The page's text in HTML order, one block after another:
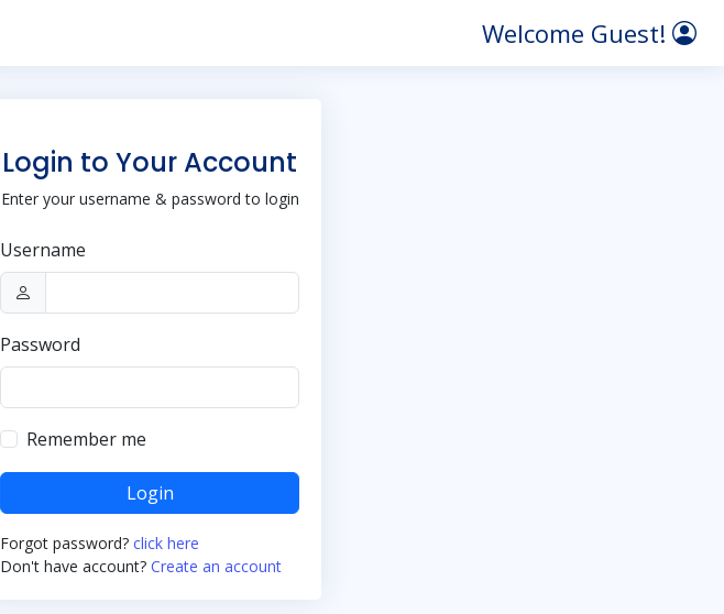
Welcome Guest!
Login to Your Account
Enter your username & password to login
Username
Password
Remember me
Login
Forgot password? click here
Don't have account? Create an account